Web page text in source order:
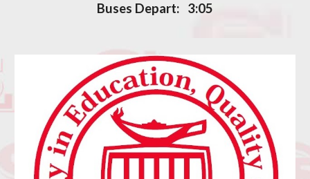
Buses Depart: 3:05